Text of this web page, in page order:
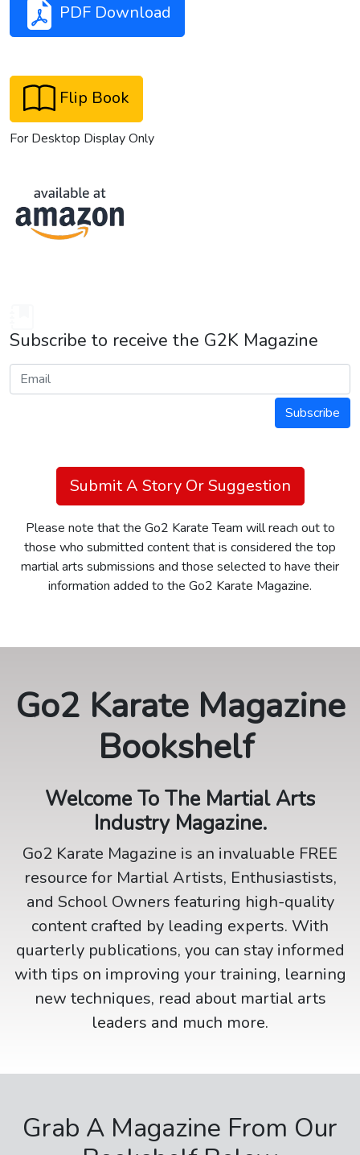
PDF Download
Flip Book
For Desktop Display Only
Subscribe to receive the G2K Magazine
Subscribe
Submit A Story Or Suggestion
Please note that the Go2 Karate Team will reach out to
those who submitted content that is considered the top
martial arts submissions and those selected to have their
information added to the Go2 Karate Magazine.
Go2 Karate Magazine
Bookshelf
Welcome To The Martial Arts
Industry Magazine.
Go2 Karate Magazine is an invaluable FREE
resource for Martial Artists, Enthusiastists,
and School Owners featuring high-quality
content crafted by leading experts. With
quarterly publications, you can stay informed
with tips on improving your training, learning
new techniques, read about martial arts
leaders and much more.
Grab A Magazine From Our